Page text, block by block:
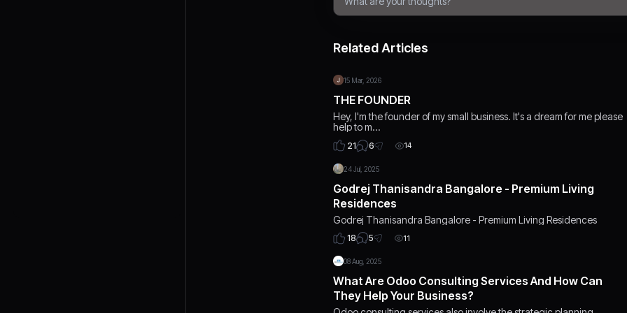
Related Articles
15 Mar, 2026
THE FOUNDER
Hey, I'm the founder of my small business. It's a dream for me please
help to m…
21 6 14
24 Jul, 2025
Godrej Thanisandra Bangalore - Premium Living
Residences
Godrej Thanisandra Bangalore - Premium Living Residences
18 5 11
08 Aug, 2025
What Are Odoo Consulting Services And How Can
They Help Your Business?